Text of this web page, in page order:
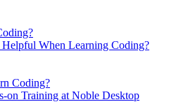
When Learning Coding?
Coding?
on Training at Noble Desktop